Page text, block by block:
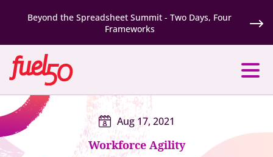
Beyond the Spreadsheet Summit - Two Days, Four
Frameworks
Aug 17, 2021
Workforce Agility